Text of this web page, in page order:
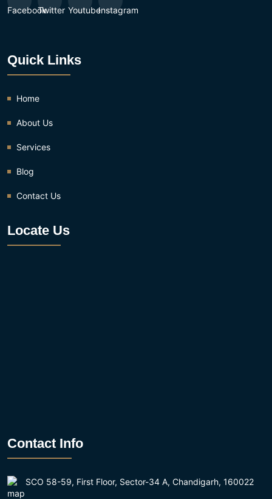
Quick Links
Home
About Us
Services
Blog
Contact Us
Locate Us
Contact Info
SCO 58-59, First Floor, Sector-34 A, Chandigarh, 160022